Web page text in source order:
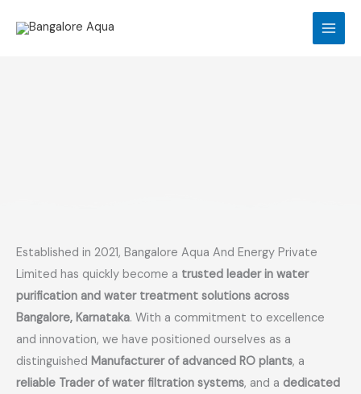
Established in 2021, Bangalore Aqua And Energy Private
Limited has quickly become a trusted leader in water
purification and water treatment solutions across
Bangalore, Karnataka. With a commitment to excellence
and innovation, we have positioned ourselves as a
distinguished Manufacturer of advanced RO plants, a
reliable Trader of water filtration systems, and a dedicated